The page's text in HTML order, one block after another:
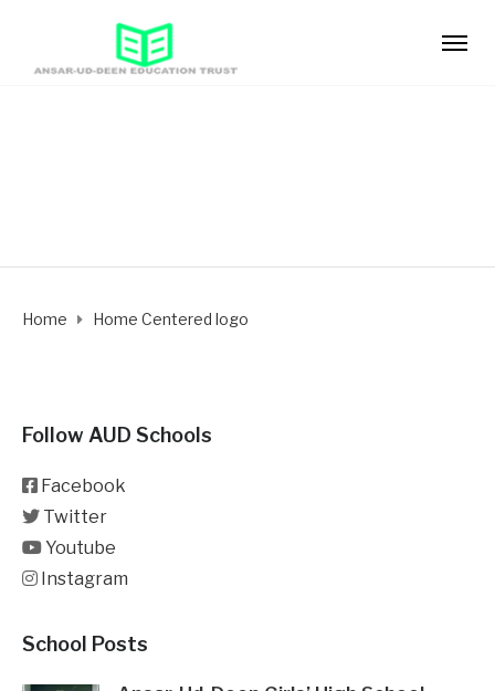
Home Home Centered logo
Follow AUD Schools
Facebook
Twitter
Youtube
Instagram
School Posts